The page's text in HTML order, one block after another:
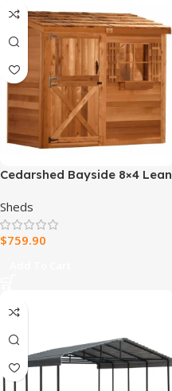
Cedarshed Bayside 8×4 Lean
Sheds
$759.90